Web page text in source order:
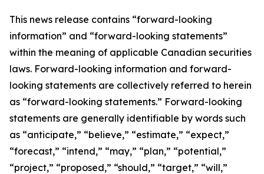
This news release contains “forward-looking
information” and “forward-looking statements”
within the meaning of applicable Canadian securities
laws. Forward-looking information and forward-
looking statements are collectively referred to herein
as “forward-looking statements.” Forward-looking
statements are generally identifiable by words such
as “anticipate,” “believe,” “estimate,” “expect,”
“forecast,” “intend,” “may,” “plan,” “potential,”
“project,” “proposed,” “should,” “target,” “will,”